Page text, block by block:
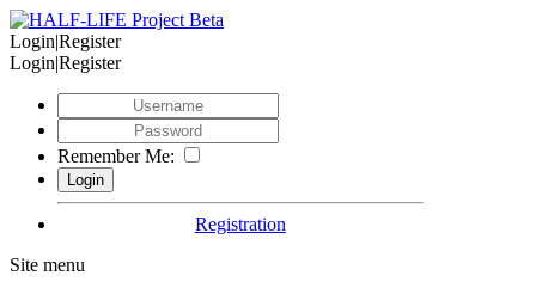
Login|Register
Login|Register
Remember Me:
Registration
Site menu